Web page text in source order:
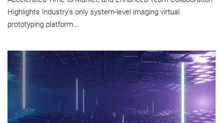
Highlights Industry's only system-level imaging virtual
prototyping platform...